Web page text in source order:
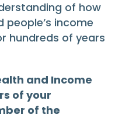
of how
income
hundreds of years
and Income
of your
of the